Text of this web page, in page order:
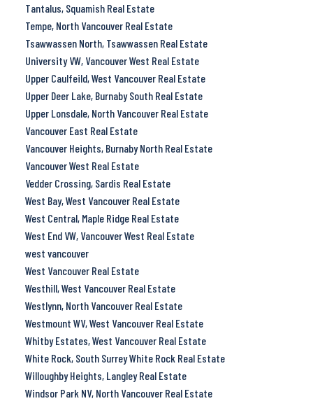
Tantalus, Squamish Real Estate
Tempe, North Vancouver Real Estate
Tsawwassen North, Tsawwassen Real Estate
University VW, Vancouver West Real Estate
Upper Caulfeild, West Vancouver Real Estate
Upper Deer Lake, Burnaby South Real Estate
Upper Lonsdale, North Vancouver Real Estate
Vancouver East Real Estate
Vancouver Heights, Burnaby North Real Estate
Vancouver West Real Estate
Vedder Crossing, Sardis Real Estate
West Bay, West Vancouver Real Estate
West Central, Maple Ridge Real Estate
West End VW, Vancouver West Real Estate
west vancouver
West Vancouver Real Estate
Westhill, West Vancouver Real Estate
Westlynn, North Vancouver Real Estate
Westmount WV, West Vancouver Real Estate
Whitby Estates, West Vancouver Real Estate
White Rock, South Surrey White Rock Real Estate
Willoughby Heights, Langley Real Estate
Windsor Park NV, North Vancouver Real Estate